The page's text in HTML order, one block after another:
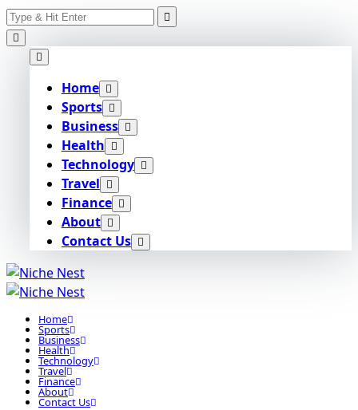
Skip
to
content
Search
for:
Home
Sports
Business
Health
Technology
Travel
Finance
About
Contact Us
Home
Sports
Business
Health
Technology
Travel
Finance
About
Contact Us